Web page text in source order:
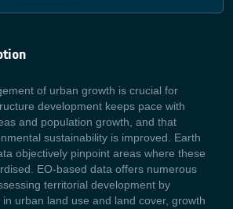
of urban growth is crucial for
development keeps pace with
and population growth, and that
sustainability is improved. Earth
objectively pinpoint areas where these
EO-based data offers numerous
territorial development by
urban land use and land cover, growth